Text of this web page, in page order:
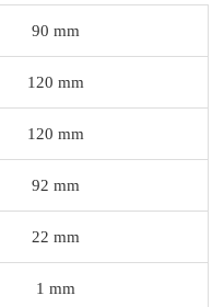
90 mm
120 mm
120 mm
92 mm
22 mm
1 mm